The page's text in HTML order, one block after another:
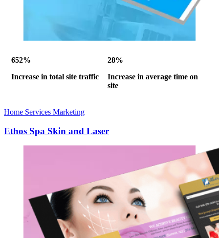
652%
Increase in total site traffic
28%
Increase in average time on
site
Home Services Marketing
Ethos Spa Skin and Laser